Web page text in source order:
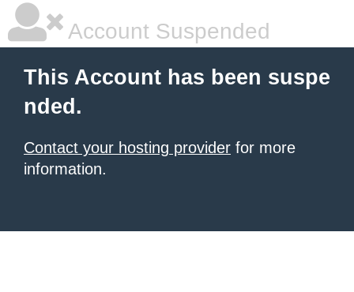
Account Suspended
This Account has been suspe
nded.
Contact your hosting provider for more
information.